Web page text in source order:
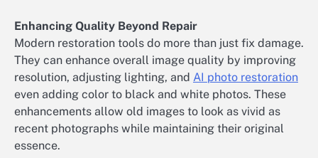
Enhancing Quality Beyond Repair
Modern restoration tools do more than just fix damage.
They can enhance overall image quality by improving
resolution, adjusting lighting, and AI photo restoration
even adding color to black and white photos. These
enhancements allow old images to look as vivid as
recent photographs while maintaining their original
essence.